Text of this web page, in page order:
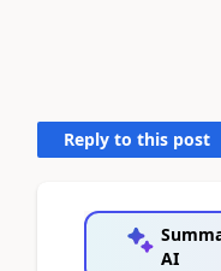
Reply to this post
AI